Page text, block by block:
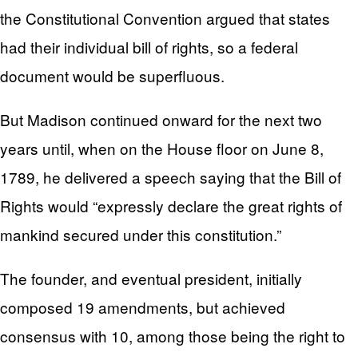
the Constitutional Convention argued that states
had their individual bill of rights, so a federal
document would be superfluous.
But Madison continued onward for the next two
years until, when on the House floor on June 8,
1789, he delivered a speech saying that the Bill of
Rights would “expressly declare the great rights of
mankind secured under this constitution.”
The founder, and eventual president, initially
composed 19 amendments, but achieved
consensus with 10, among those being the right to